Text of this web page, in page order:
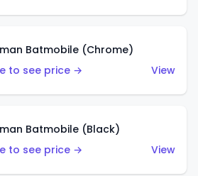
Batmobile (Chrome)
to see price →
View
Batmobile (Black)
to see price →
View